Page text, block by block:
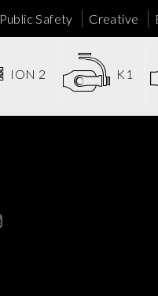
Public Safety Creative
ION 2 K1